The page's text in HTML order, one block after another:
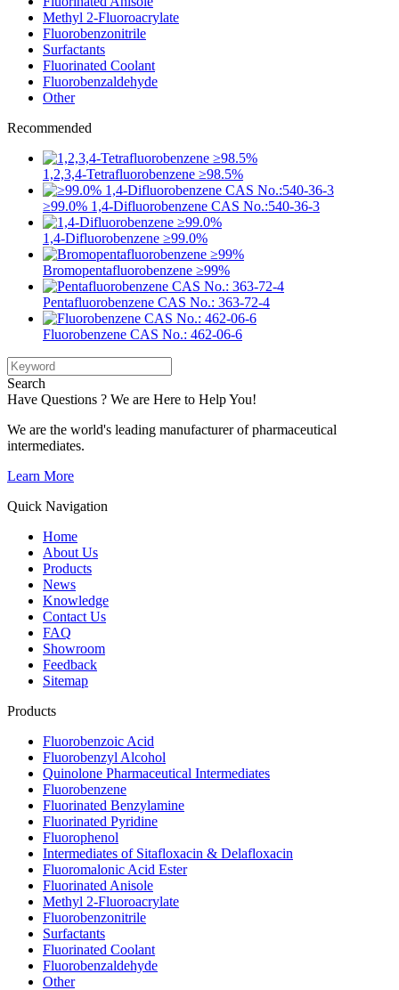
Methyl 2-Fluoroacrylate
Fluorobenzonitrile
Surfactants
Fluorinated Coolant
Fluorobenzaldehyde
Other
Recommended
1,2,3,4-Tetrafluorobenzene ≥98.5%
≥99.0% 1,4-Difluorobenzene CAS No.:540-36-3
1,4-Difluorobenzene ≥99.0%
Bromopentafluorobenzene ≥99%
Pentafluorobenzene CAS No.: 363-72-4
Fluorobenzene CAS No.: 462-06-6
Search
Have Questions ? We are Here to Help You!
We are the world's leading manufacturer of pharmaceutical
intermediates.
Learn More
Quick Navigation
Home
About Us
Products
News
Knowledge
Contact Us
FAQ
Showroom
Feedback
Sitemap
Products
Fluorobenzoic Acid
Fluorobenzyl Alcohol
Quinolone Pharmaceutical Intermediates
Fluorobenzene
Fluorinated Benzylamine
Fluorinated Pyridine
Fluorophenol
Intermediates of Sitafloxacin & Delafloxacin
Fluoromalonic Acid Ester
Fluorinated Anisole
Methyl 2-Fluoroacrylate
Fluorobenzonitrile
Surfactants
Fluorinated Coolant
Fluorobenzaldehyde
Other